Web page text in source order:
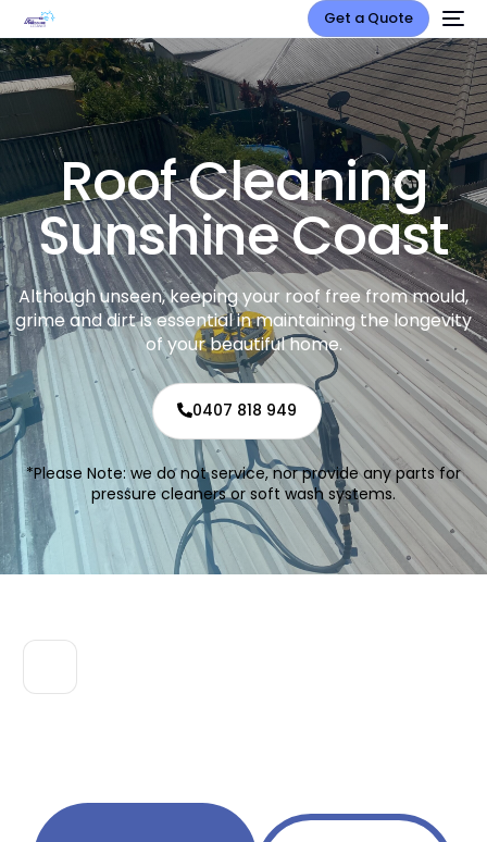
Get a Quote
Roof Cleaning
Sunshine Coast
Although unseen, keeping your roof free from mould,
grime and dirt is essential in maintaining the longevity
of your beautiful home.
0407 818 949
*Please Note: we do not service, nor provide any parts for
pressure cleaners or soft wash systems.